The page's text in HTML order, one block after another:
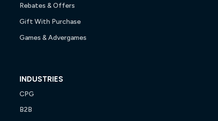
Rebates & Offers
Gift With Purchase
Games & Advergames
INDUSTRIES
CPG
B2B